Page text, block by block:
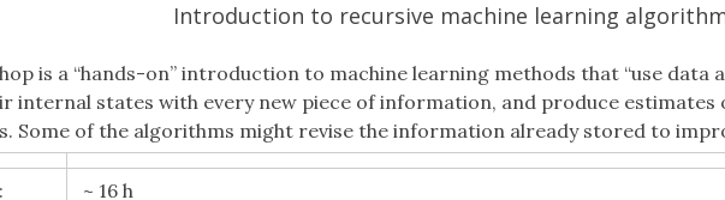
Introduction to recursive machine learning
is a “hands-on” introduction to machine learning methods that “use data
internal states with every new piece of information, and produce
Some of the algorithms might revise the information already stored to
~ 16 h